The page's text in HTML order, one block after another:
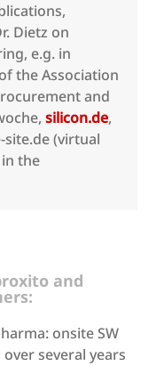
Dietz on
e.g. in
the Association
and
silicon.de,
site.de (virtual
the
and
onsite SW
several years